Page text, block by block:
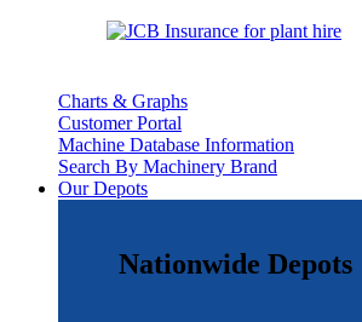
Charts & Graphs
Customer Portal
Machine Database Information
Search By Machinery Brand
Our Depots
Nationwide Depots